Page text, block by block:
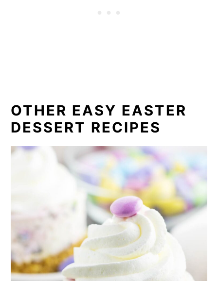
OTHER EASY EASTER
DESSERT RECIPES